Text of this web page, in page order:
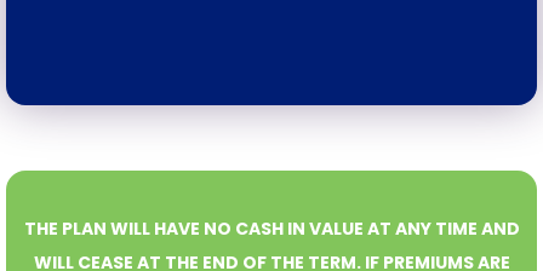
THE PLAN WILL HAVE NO CASH IN VALUE AT ANY TIME AND
WILL CEASE AT THE END OF THE TERM. IF PREMIUMS ARE